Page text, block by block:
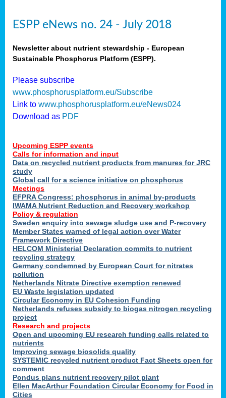
ESPP eNews no. 24 - July 2018
Newsletter about nutrient stewardship - European
Sustainable Phosphorus Platform (ESPP).
Please subscribe
www.phosphorusplatform.eu/Subscribe
Link to www.phosphorusplatform.eu/eNews024
Download as PDF
Upcoming ESPP events
Calls for information and input
Data on recycled nutrient products from manures for JRC
study
Global call for a science initiative on phosphorus
Meetings
EFPRA Congress: phosphorus in animal by-products
IWAMA Nutrient Reduction and Recovery workshop
Policy & regulation
Sweden enquiry into sewage sludge use and P-recovery
Member States warned of legal action over Water
Framework Directive
HELCOM Ministerial Declaration commits to nutrient
recycling strategy
Germany condemned by European Court for nitrates
pollution
Netherlands Nitrate Directive exemption renewed
EU Waste legislation updated
Circular Economy in EU Cohesion Funding
Netherlands refuses subsidy to biogas nitrogen recycling
project
Research and projects
Open and upcoming EU research funding calls related to
nutrients
Improving sewage biosolids quality
SYSTEMIC recycled nutrient product Fact Sheets open for
comment
Pondus plans nutrient recovery pilot plant
Ellen MacArthur Foundation Circular Economy for Food in
Cities